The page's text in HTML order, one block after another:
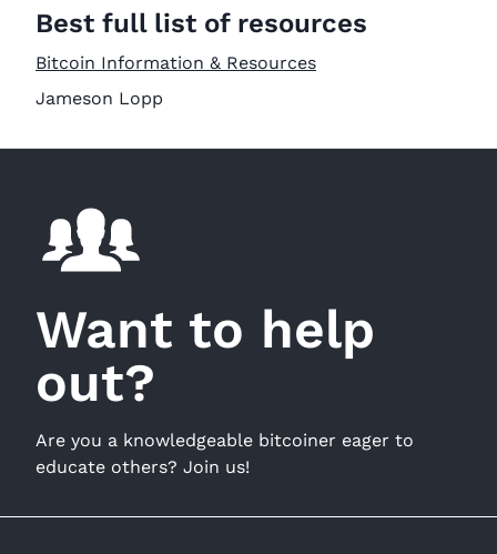
Best full list of resources
Bitcoin Information & Resources
Jameson Lopp
Want to help
out?
Are you a knowledgeable bitcoiner eager to
educate others? Join us!